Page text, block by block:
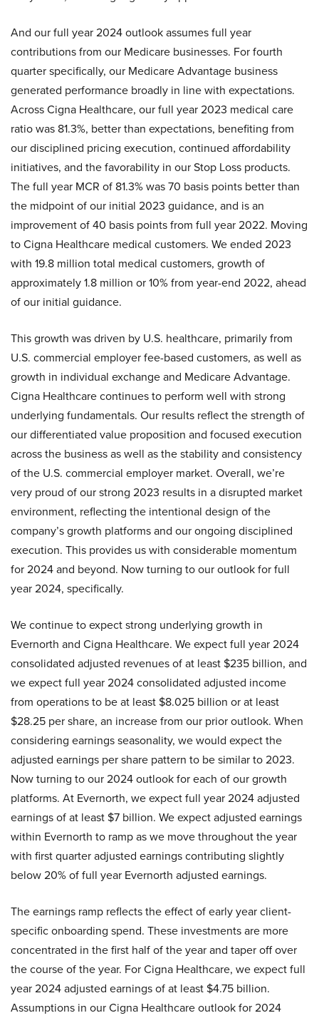
And our full year 2024 outlook assumes full year
contributions from our Medicare businesses. For fourth
quarter specifically, our Medicare Advantage business
generated performance broadly in line with expectations.
Across Cigna Healthcare, our full year 2023 medical care
ratio was 81.3%, better than expectations, benefiting from
our disciplined pricing execution, continued affordability
initiatives, and the favorability in our Stop Loss products.
The full year MCR of 81.3% was 70 basis points better than
the midpoint of our initial 2023 guidance, and is an
improvement of 40 basis points from full year 2022. Moving
to Cigna Healthcare medical customers. We ended 2023
with 19.8 million total medical customers, growth of
approximately 1.8 million or 10% from year-end 2022, ahead
of our initial guidance.
This growth was driven by U.S. healthcare, primarily from
U.S. commercial employer fee-based customers, as well as
growth in individual exchange and Medicare Advantage.
Cigna Healthcare continues to perform well with strong
underlying fundamentals. Our results reflect the strength of
our differentiated value proposition and focused execution
across the business as well as the stability and consistency
of the U.S. commercial employer market. Overall, we’re
very proud of our strong 2023 results in a disrupted market
environment, reflecting the intentional design of the
company’s growth platforms and our ongoing disciplined
execution. This provides us with considerable momentum
for 2024 and beyond. Now turning to our outlook for full
year 2024, specifically.
We continue to expect strong underlying growth in
Evernorth and Cigna Healthcare. We expect full year 2024
consolidated adjusted revenues of at least $235 billion, and
we expect full year 2024 consolidated adjusted income
from operations to be at least $8.025 billion or at least
$28.25 per share, an increase from our prior outlook. When
considering earnings seasonality, we would expect the
adjusted earnings per share pattern to be similar to 2023.
Now turning to our 2024 outlook for each of our growth
platforms. At Evernorth, we expect full year 2024 adjusted
earnings of at least $7 billion. We expect adjusted earnings
within Evernorth to ramp as we move throughout the year
with first quarter adjusted earnings contributing slightly
below 20% of full year Evernorth adjusted earnings.
The earnings ramp reflects the effect of early year client-
specific onboarding spend. These investments are more
concentrated in the first half of the year and taper off over
the course of the year. For Cigna Healthcare, we expect full
year 2024 adjusted earnings of at least $4.75 billion.
Assumptions in our Cigna Healthcare outlook for 2024